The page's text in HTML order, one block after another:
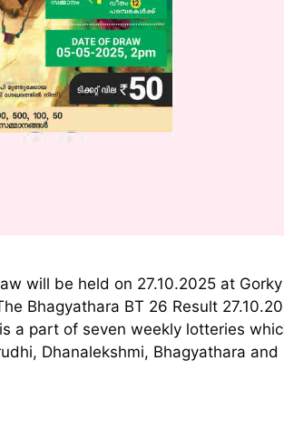
will be held on 27.10.2025 at Gorky
Bhagyathara BT 26 Result
a part of seven weekly lotteries
Dhanalekshmi, Bhagyathara and